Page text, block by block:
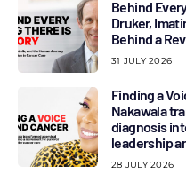
Behind
Druker,
Behind a
31 JULY 2026
Finding a
Nakawala
diagnosis
leadership
28 JULY 2026